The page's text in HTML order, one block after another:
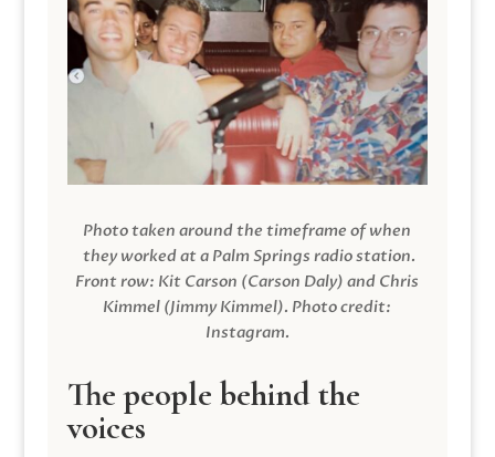
Photo taken around the timeframe of when
they worked at a Palm Springs radio station.
Front row: Kit Carson (Carson Daly) and Chris
Kimmel (Jimmy Kimmel). Photo credit:
Instagram.
The people behind the
voices